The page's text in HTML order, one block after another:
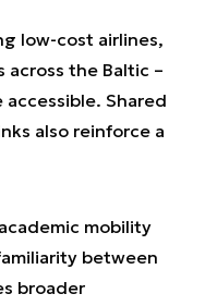
low-cost airlines,
the Baltic –
Shared
also reinforce a
mobility
between
broader